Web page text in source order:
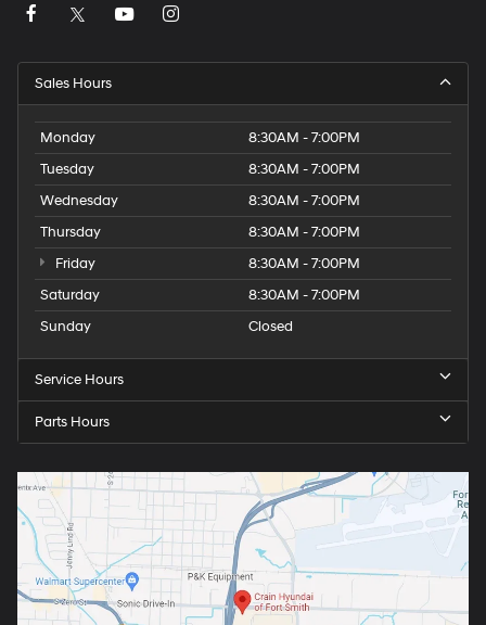
Sales Hours
Monday
8:30AM - 7:00PM
Tuesday
8:30AM - 7:00PM
Wednesday
8:30AM - 7:00PM
Thursday
8:30AM - 7:00PM
Friday
8:30AM - 7:00PM
Saturday
8:30AM - 7:00PM
Sunday
Closed
Service Hours
Parts Hours